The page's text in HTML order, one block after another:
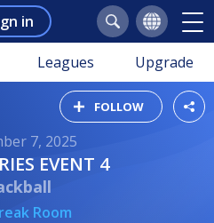
in
Leagues Upgrade
FOLLOW
7, 2025
EVENT 4
Room